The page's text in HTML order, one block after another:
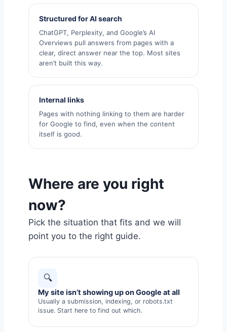
Structured for AI search
ChatGPT, Perplexity, and Google’s AI
Overviews pull answers from pages with a
clear, direct answer near the top. Most sites
aren’t built this way.
Internal links
Pages with nothing linking to them are harder
for Google to find, even when the content
itself is good.
Where are you right
now?
Pick the situation that fits and we will
point you to the right guide.
🔍
My site isn’t showing up on Google at all
Usually a submission, indexing, or robots.txt
issue. Start here to find out which.